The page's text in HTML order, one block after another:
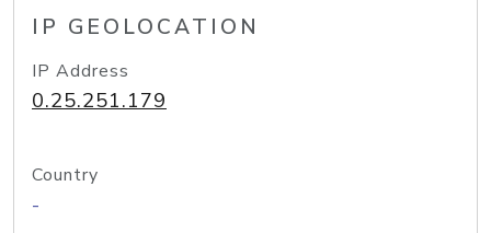
IP GEOLOCATION
IP Address
0.25.251.179
Country
-